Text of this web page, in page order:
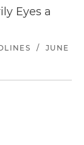
Eyes a
/
JUNE